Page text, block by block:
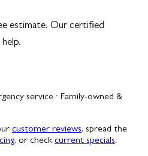
estimate. Our certified
service · Family-owned &
customer reviews, spread the
, or check current specials.